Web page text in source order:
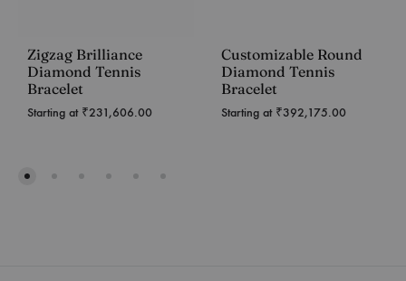
Zigzag Brilliance
Diamond Tennis
Bracelet
Starting at ₹231,606.00
Customizable Round
Diamond Tennis
Bracelet
Starting at ₹392,175.00